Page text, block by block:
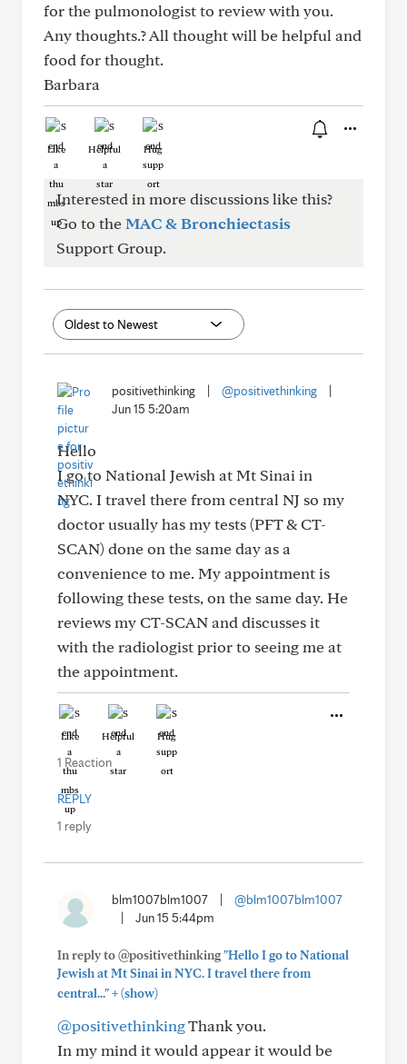
for the pulmonologist to review with you.
Any thoughts.? All thought will be helpful and
food for thought.
Barbara
Like Helpful Hug
Interested in more discussions like this?
Go to theMAC & Bronchiectasis
Support Group.
positivethinking @positivethinking
Jun 15 5:20am
Hello
I go to National Jewish at Mt Sinai in
NYC. I travel there from central NJ so my
doctor usually has my tests (PFT & CT-
SCAN) done on the same day as a
convenience to me. My appointment is
following these tests, on the same day. He
reviews my CT-SCAN and discusses it
with the radiologist prior to seeing me at
the appointment.
Like Helpful Hug
1 Reaction
REPLY
1 reply
blm1007blm1007
@blm1007blm1007
Jun 15 5:44pm
In reply to @positivethinking"Hello I go to National
Jewish at Mt Sinai in NYC. I travel there from
central..."+(show)
@positivethinkingThank you.
In my mind it would appear it would be